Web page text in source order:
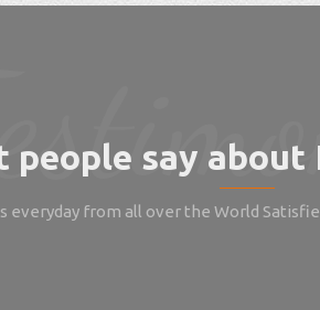
people say about
everyday from all over the World